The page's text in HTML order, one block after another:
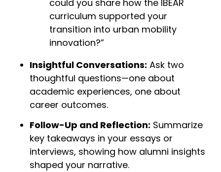
could you share how the IBEAR
curriculum supported your
transition into urban mobility
innovation?”
Insightful Conversations: Ask two
thoughtful questions—one about
academic experiences, one about
career outcomes.
Follow-Up and Reflection: Summarize
key takeaways in your essays or
interviews, showing how alumni insights
shaped your narrative.